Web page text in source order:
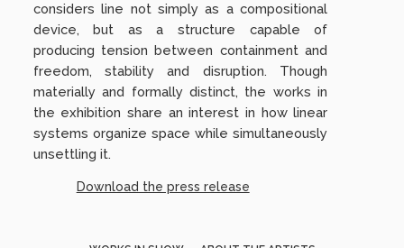
considers line not simply as a compositional
device, but as a structure capable of
producing tension between containment and
freedom, stability and disruption. Though
materially and formally distinct, the works in
the exhibition share an interest in how linear
systems organize space while simultaneously
unsettling it.
Download the press release